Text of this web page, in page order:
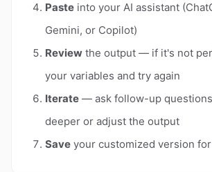
Paste into your AI assistant
Gemini, or Copilot)
Review the output — if it's not
your variables and try again
Iterate — ask follow-up
deeper or adjust the output
Save your customized version